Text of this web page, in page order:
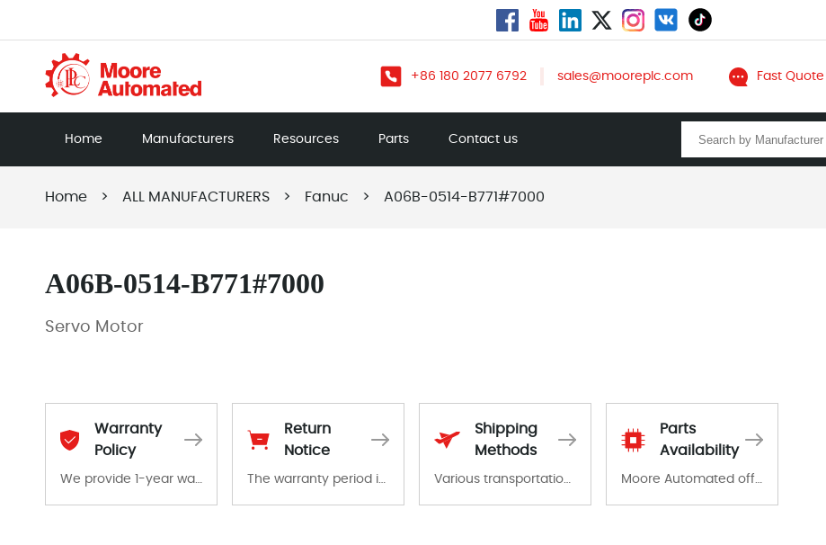
+86 180 2077 6792 sales@mooreplc.com Fast Quote
Home Manufacturers Resources Parts Contact us
Home > ALL MANUFACTURERS > Fanuc > A06B-0514-B771#7000
A06B-0514-B771#7000
Servo Motor
Warranty
Policy
We provide 1-year warranty for all remaining parts.
Return
Notice
The warranty period is 1-year warranty from the date of shipment, unless otherwise stated in the parts description. We guarantee that the project will not exhibit functional defects that may occur under normal operating conditions during the warranty period.
Shipping
Methods
Various transportation options are available in each country. Shipping methods and fees are clearly indicated on all quotations.Various transportation options are available in each country. Shipping methods and fees are clearly indicated on all quotations.
Parts
Availability
Moore Automated offers a wide range of components, products and services related to industrial automation. We have a large surplus of stocks and are also distributors of new products from a variety of quality manufacturers.